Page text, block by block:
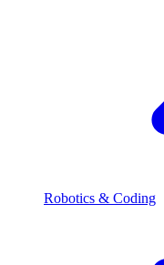
Robotics & Coding